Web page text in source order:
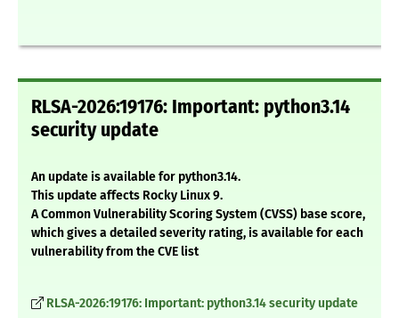
RLSA-2026:19176: Important: python3.14
security update
An update is available for python3.14.
This update affects Rocky Linux 9.
A Common Vulnerability Scoring System (CVSS) base score,
which gives a detailed severity rating, is available for each
vulnerability from the CVE list
RLSA-2026:19176: Important: python3.14 security update